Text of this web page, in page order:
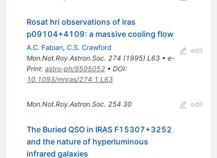
Rosat hri observations of iras
p09104+4109: a massive cooling flow
A.C. Fabian, C.S. Crawford
Mon.Not.Roy.Astron.Soc. 274 (1995) L63• e-
Print: astro-ph/9505052• DOI:
10.1093/mnras/274.1.L63
edit
Mon.Not.Roy.Astron.Soc. 254 30 edit
The Buried QSO in IRAS F15307+3252
and the nature of hyperluminous
infrared galaxies